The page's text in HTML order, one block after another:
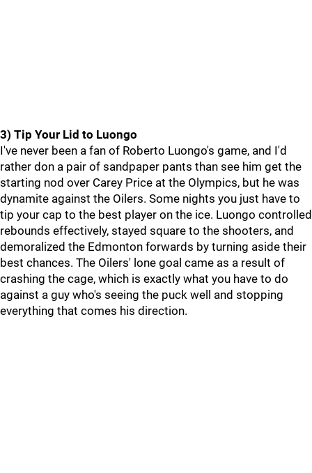
3) Tip Your Lid to Luongo
I've never been a fan of Roberto Luongo's game, and I'd
rather don a pair of sandpaper pants than see him get the
starting nod over Carey Price at the Olympics, but he was
dynamite against the Oilers. Some nights you just have to
tip your cap to the best player on the ice. Luongo controlled
rebounds effectively, stayed square to the shooters, and
demoralized the Edmonton forwards by turning aside their
best chances. The Oilers' lone goal came as a result of
crashing the cage, which is exactly what you have to do
against a guy who's seeing the puck well and stopping
everything that comes his direction.